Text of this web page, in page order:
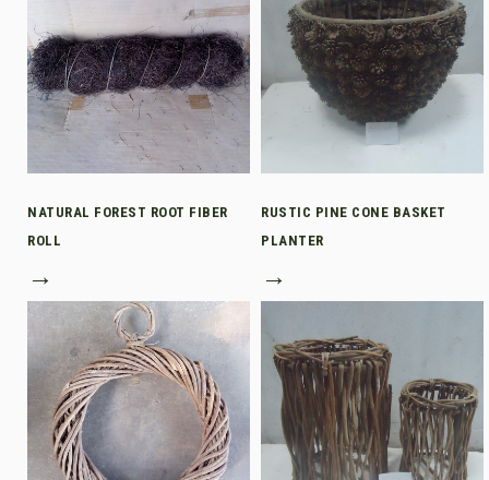
NATURAL FOREST ROOT FIBER
ROLL
→
RUSTIC PINE CONE BASKET
PLANTER
→